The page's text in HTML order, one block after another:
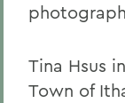
Tina Hsus
Town of